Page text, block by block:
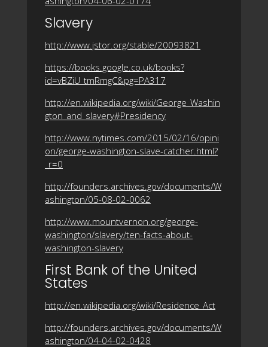
Slavery
http://www.jstor.org/stable/20093821
https://books.google.co.uk/books?
id=vBZiU_tmRmgC&pg=PA317
http://en.wikipedia.org/wiki/George_Washin
gton_and_slavery#Presidency
http://www.nytimes.com/2015/02/16/opini
on/george-washington-slave-catcher.html?
_r=0
http://founders.archives.gov/documents/W
ashington/05-08-02-0062
http://www.mountvernon.org/george-
washington/slavery/ten-facts-about-
washington-slavery
First Bank of the United
States
http://en.wikipedia.org/wiki/Residence_Act
http://founders.archives.gov/documents/W
ashington/04-04-02-0428